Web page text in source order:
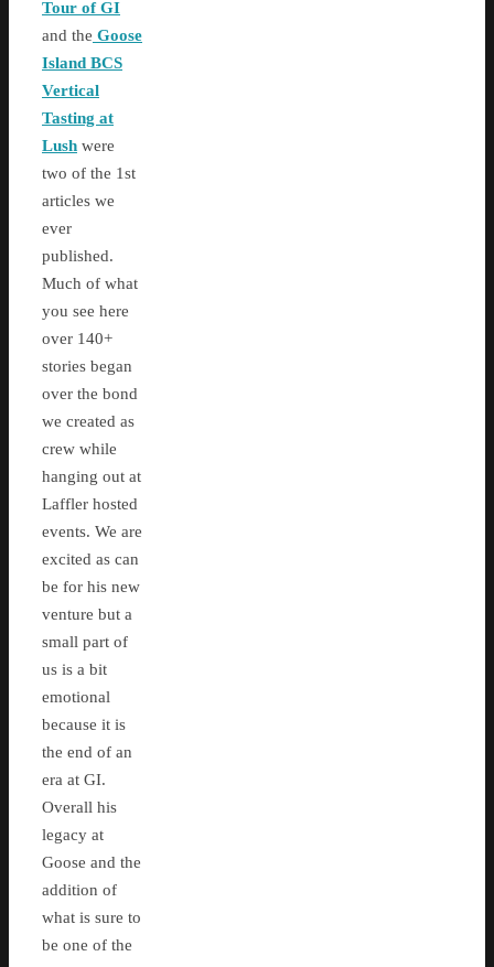
Tour of GI
and the Goose
Island BCS
Vertical
Tasting at
Lush were
two of the 1st
articles we
ever
published.
Much of what
you see here
over 140+
stories began
over the bond
we created as
crew while
hanging out at
Laffler hosted
events. We are
excited as can
be for his new
venture but a
small part of
us is a bit
emotional
because it is
the end of an
era at GI.
Overall his
legacy at
Goose and the
addition of
what is sure to
be one of the